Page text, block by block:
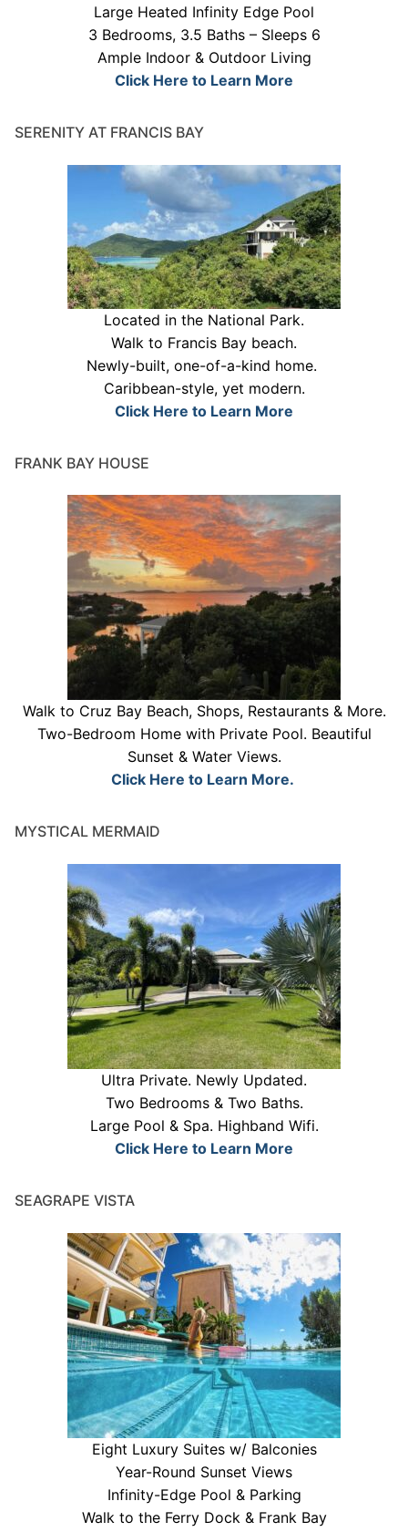
Large Heated Infinity Edge Pool
3 Bedrooms, 3.5 Baths – Sleeps 6
Ample Indoor & Outdoor Living
Click Here to Learn More
SERENITY AT FRANCIS BAY
Located in the National Park.
Walk to Francis Bay beach.
Newly-built, one-of-a-kind home.
Caribbean-style, yet modern.
Click Here to Learn More
FRANK BAY HOUSE
Walk to Cruz Bay Beach, Shops, Restaurants & More.
Two-Bedroom Home with Private Pool. Beautiful
Sunset & Water Views.
Click Here to Learn More.
MYSTICAL MERMAID
Ultra Private. Newly Updated.
Two Bedrooms & Two Baths.
Large Pool & Spa. Highband Wifi.
Click Here to Learn More
SEAGRAPE VISTA
Eight Luxury Suites w/ Balconies
Year-Round Sunset Views
Infinity-Edge Pool & Parking
Walk to the Ferry Dock & Frank Bay